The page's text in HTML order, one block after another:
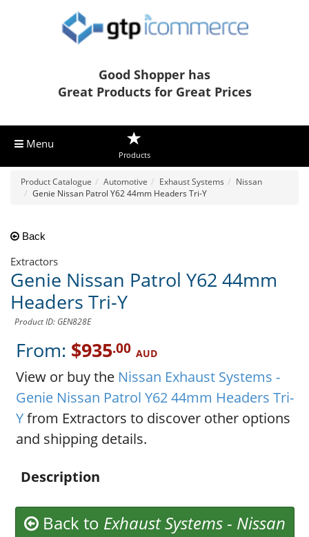
Good Shopper has
Great Products for Great Prices
Menu
Products
Product Catalogue Automotive Exhaust Systems
Nissan
Genie Nissan Patrol Y62 44mm Headers Tri-Y
Back
Extractors
Genie Nissan Patrol Y62 44mm
Headers Tri-Y
Product ID: GEN828E
From: $935.00 AUD
View or buy the Nissan Exhaust Systems -
Genie Nissan Patrol Y62 44mm Headers Tri-
Yfrom Extractors to discover other options
and shipping details.
Description
Back to Exhaust Systems- Nissan